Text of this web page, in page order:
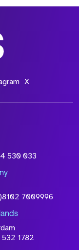
that the
be
X
530 033
7009996
1782